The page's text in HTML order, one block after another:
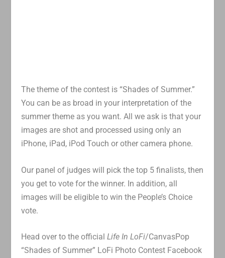
The theme of the contest is “Shades of Summer.”
You can be as broad in your interpretation of the
summer theme as you want. All we ask is that your
images are shot and processed using only an
iPhone, iPad, iPod Touch or other camera phone.
Our panel of judges will pick the top 5 finalists, then
you get to vote for the winner. In addition, all
images will be eligible to win the People’s Choice
vote.
Head over to the officialLife In LoFi/CanvasPop
“Shades of Summer” LoFi Photo Contest Facebook